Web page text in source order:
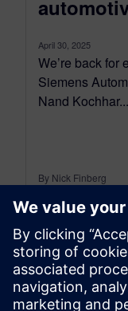
April 30, 2025
We’re back for
Siemens
Nand Kochhar...
By Nick Finberg
< 1MIN READ